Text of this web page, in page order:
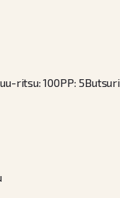
ritsu:100PP: 5